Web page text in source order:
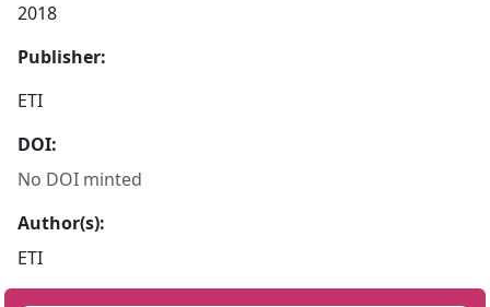
2018
Publisher:
ETI
DOI:
No DOI minted
Author(s):
ETI